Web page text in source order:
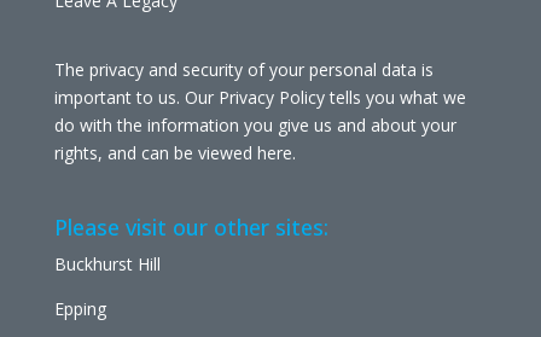
The privacy and security of your personal data is
important to us. Our Privacy Policy tells you what we
do with the information you give us and about your
rights, and can be viewed here.
Please visit our other sites:
Buckhurst Hill
Epping